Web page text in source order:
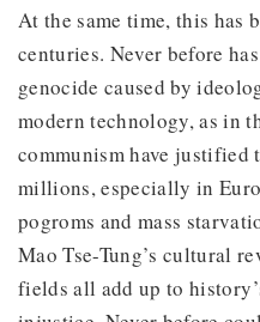
At the same time, this has
centuries. Never before
genocide caused by
modern technology, as in
communism have
millions, especially in
pogroms and mass
Mao Tse-Tung’s cultural
fields all add up to